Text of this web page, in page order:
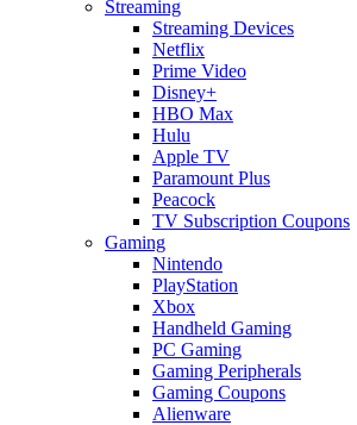
Streaming
Streaming Devices
Netflix
Prime Video
Disney+
HBO Max
Hulu
Apple TV
Paramount Plus
Peacock
TV Subscription Coupons
Gaming
Nintendo
PlayStation
Xbox
Handheld Gaming
PC Gaming
Gaming Peripherals
Gaming Coupons
Alienware